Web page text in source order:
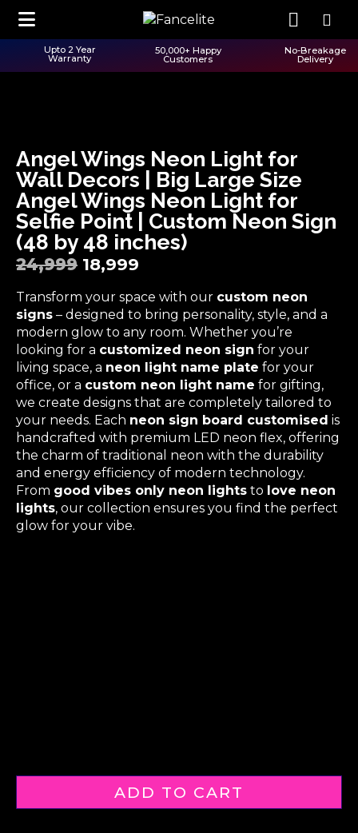
Upto 2 Year
Warranty
50,000+ Happy
Customers
No-Breakage
Delivery
Angel Wings Neon Light for
Wall Decors | Big Large Size
Angel Wings Neon Light for
Selfie Point | Custom Neon Sign
(48 by 48 inches)
24,999 18,999
Transform your space with our custom neon
signs – designed to bring personality, style, and a
modern glow to any room. Whether you’re
looking for a customized neon sign for your
living space, a neon light name plate for your
office, or a custom neon light name for gifting,
we create designs that are completely tailored to
your needs. Each neon sign board customised is
handcrafted with premium LED neon flex, offering
the charm of traditional neon with the durability
and energy efficiency of modern technology.
From good vibes only neon lights to love neon
lights, our collection ensures you find the perfect
glow for your vibe.
ADD TO CART